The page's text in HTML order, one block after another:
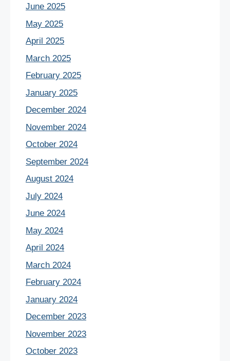
June 2025
May 2025
April 2025
March 2025
February 2025
January 2025
December 2024
November 2024
October 2024
September 2024
August 2024
July 2024
June 2024
May 2024
April 2024
March 2024
February 2024
January 2024
December 2023
November 2023
October 2023